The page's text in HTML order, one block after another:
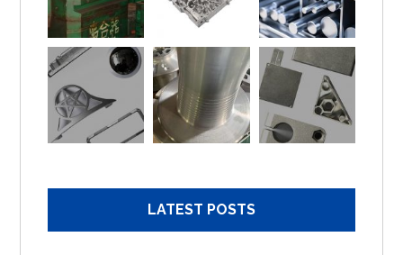
LATEST POSTS